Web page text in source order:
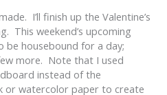
I’ll finish up the Valentine’s
This weekend’s upcoming
housebound for a day;
more. Note that I used
instead of the
or watercolor paper to create